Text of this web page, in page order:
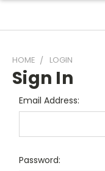
HOME LOGIN
Sign In
Email Address:
Password: